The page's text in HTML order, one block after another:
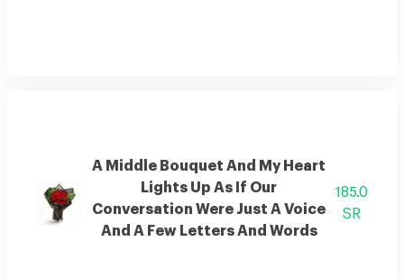
A Middle Bouquet And My Heart
Lights Up As If Our
Conversation Were Just A Voice
And A Few Letters And Words
185.0
SR